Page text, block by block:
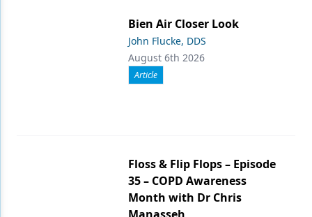
Bien Air Closer Look
John Flucke, DDS
August 6th 2026
Article
Floss & Flip Flops – Episode
35 – COPD Awareness
Month with Dr Chris